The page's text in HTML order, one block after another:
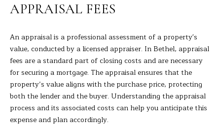
H
O
M
E
APPRAISAL FEES
An appraisal is a professional assessment of a property's
value, conducted by a licensed appraiser. In Bethel, appraisal
fees are a standard part of closing costs and are necessary
for securing a mortgage. The appraisal ensures that the
property’s value aligns with the purchase price, protecting
both the lender and the buyer. Understanding the appraisal
process and its associated costs can help you anticipate this
expense and plan accordingly.
g
t
b
a
c
k
t
o